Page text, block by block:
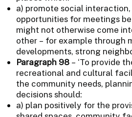
a) promote social
opportunities for meetings
might not otherwise come
other – for example through
developments, strong
Paragraph 98 – ‘To provide
recreational and cultural
the community needs,
decisions should:
a) plan positively for the